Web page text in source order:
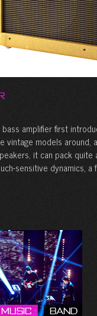
bass amplifier first
vintage models around,
it can pack
sensitive dynamics,
Band